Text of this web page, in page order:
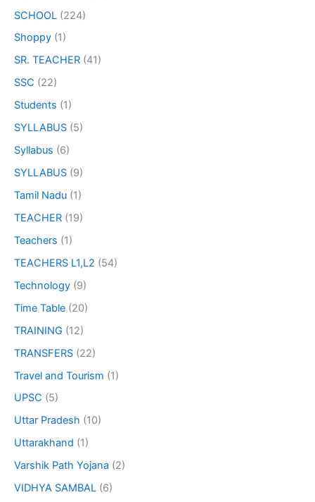
SCHOOL (224)
Shoppy (1)
SR. TEACHER (41)
SSC (22)
Students (1)
SYLLABUS (5)
Syllabus (6)
SYLLABUS (9)
Tamil Nadu (1)
TEACHER (19)
Teachers (1)
TEACHERS L1,L2 (54)
Technology (9)
Time Table (20)
TRAINING (12)
TRANSFERS (22)
Travel and Tourism (1)
UPSC (5)
Uttar Pradesh (10)
Uttarakhand (1)
Varshik Path Yojana (2)
VIDHYA SAMBAL (6)